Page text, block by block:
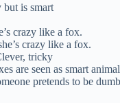
but is smart
crazy like a fox.
crazy like a fox.
tricky
are seen as smart
pretends to be